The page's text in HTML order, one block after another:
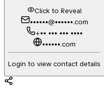
Click to Reveal
••••••@••••••.com
+•• ••• ••• ••••
••••••.com
Login to view contact details